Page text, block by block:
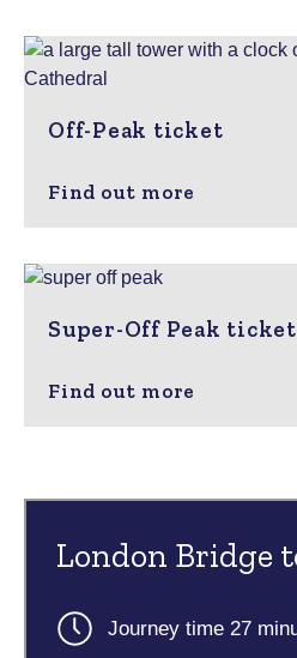
Off-Peak ticket
Find out more
Super-Off Peak ticket
Find out more